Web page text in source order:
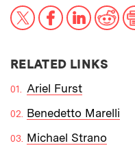
X FacebookLinkedIn
RELATED LINKS
Ariel Furst
Benedetto Marelli
Michael Strano